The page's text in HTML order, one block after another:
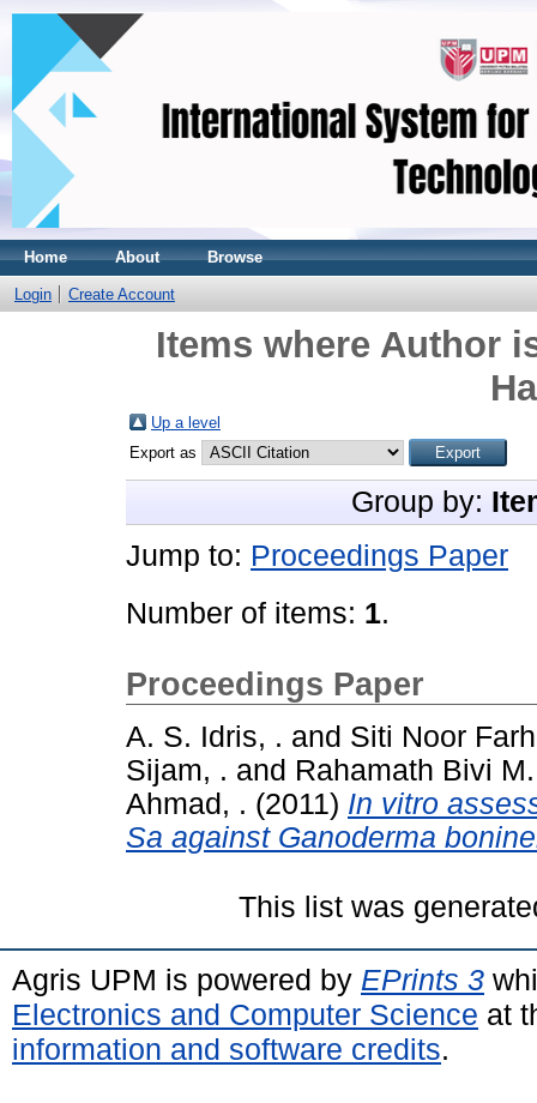
Home About Browse
Login Create Account
Items where Author
Up a level
Export as
Group by:
Jump to: Proceedings Paper
Number of items: 1.
Proceedings Paper
A. S. Idris, . and Siti Noor
Sijam, . and Rahamath Bivi
Ahmad, . (2011) In vitro
Sa against Ganoderma
This list was
Agris UPM is powered by EPrints 3
Electronics and Computer Science at
information and software credits.